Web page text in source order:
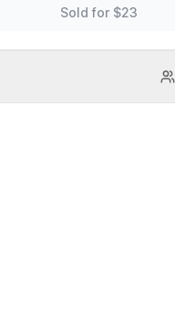
Sold for $23